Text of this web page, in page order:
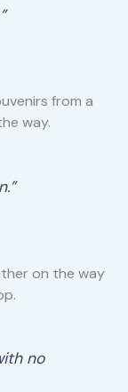
from a
way.
on the way
no